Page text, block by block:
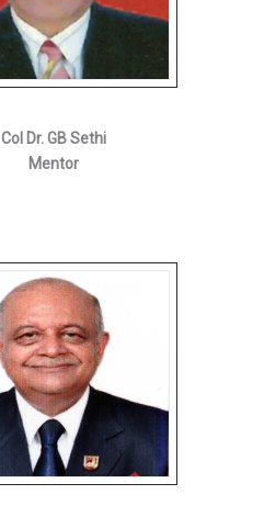
Col Dr. GB Sethi
Mentor